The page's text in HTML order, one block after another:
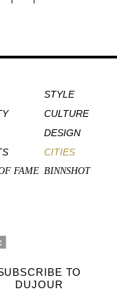
STYLE
CULTURE
DESIGN
CITIES
FAME BINNSHOT
TO
DUJOUR